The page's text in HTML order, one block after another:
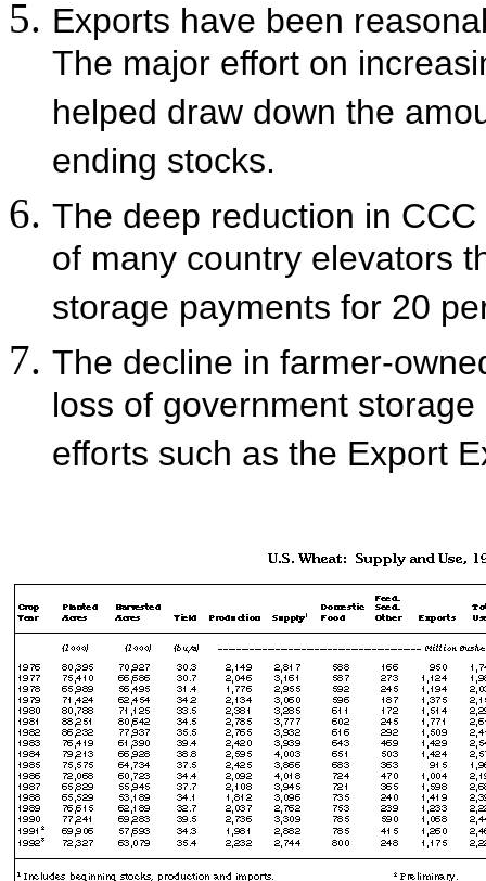
Exports have been
The major effort on
helped draw down the
ending stocks.
The deep reduction in
of many country elevators
storage payments for 20
The decline in farmer-
loss of government
efforts such as the Export